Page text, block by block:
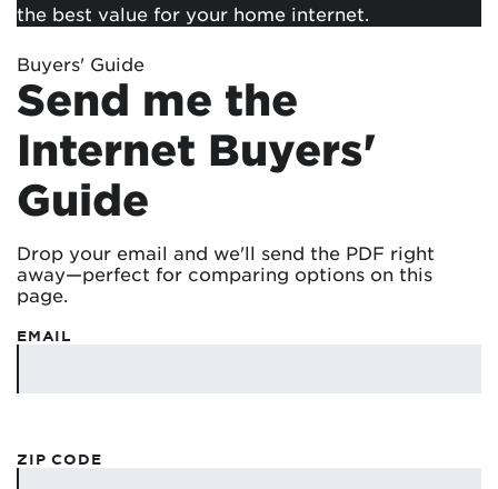
the best value for your home internet.
Buyers' Guide
Send me the
Internet Buyers'
Guide
Drop your email and we'll send the PDF right
away—perfect for comparing options on this
page.
EMAIL
ZIP CODE